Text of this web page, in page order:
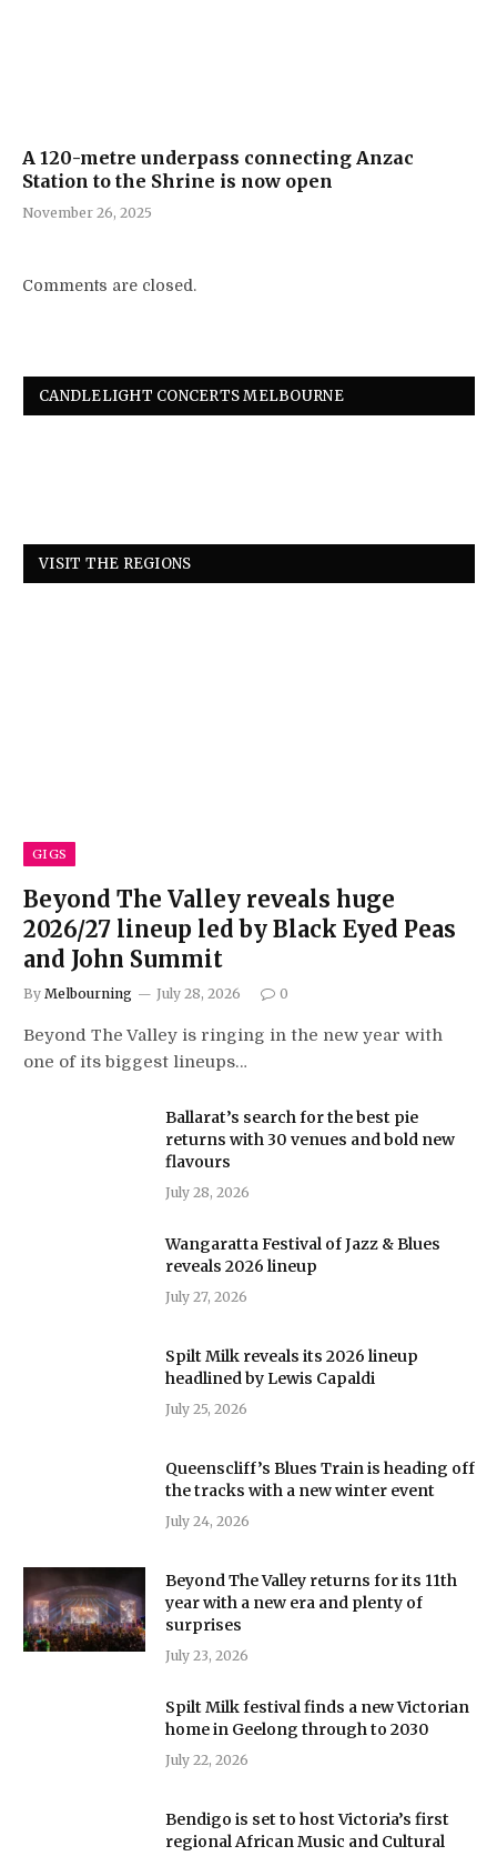
A 120-metre underpass connecting Anzac
Station to the Shrine is now open
November 26, 2025
Comments are closed.
CANDLELIGHT CONCERTS MELBOURNE
VISIT THE REGIONS
GIGS
Beyond The Valley reveals huge
2026/27 lineup led by Black Eyed Peas
and John Summit
By Melbourning July 28, 2026 0
Beyond The Valley is ringing in the new year with
one of its biggest lineups…
Ballarat’s search for the best pie
returns with 30 venues and bold new
flavours
July 28, 2026
Wangaratta Festival of Jazz & Blues
reveals 2026 lineup
July 27, 2026
Spilt Milk reveals its 2026 lineup
headlined by Lewis Capaldi
July 25, 2026
Queenscliff’s Blues Train is heading off
the tracks with a new winter event
July 24, 2026
Beyond The Valley returns for its 11th
year with a new era and plenty of
surprises
July 23, 2026
Spilt Milk festival finds a new Victorian
home in Geelong through to 2030
July 22, 2026
Bendigo is set to host Victoria’s first
regional African Music and Cultural